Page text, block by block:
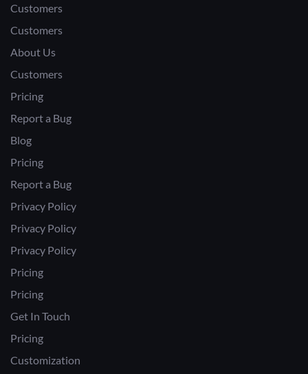
Customers
Customers
About Us
Customers
Pricing
Report a Bug
Blog
Pricing
Report a Bug
Privacy Policy
Privacy Policy
Privacy Policy
Pricing
Pricing
Get In Touch
Pricing
Customization